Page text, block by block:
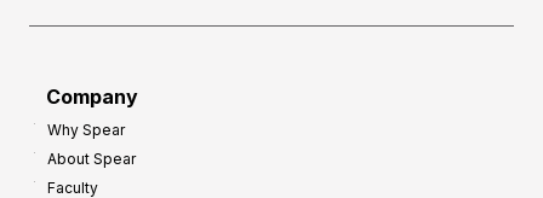
Company
Why Spear
About Spear
Faculty